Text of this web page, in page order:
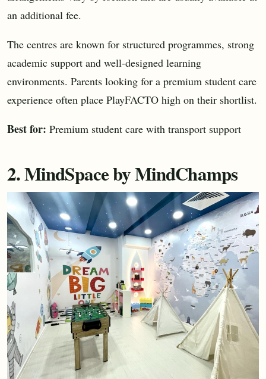
an additional fee.
The centres are known for structured programmes, strong
academic support and well-designed learning
environments. Parents looking for a premium student care
experience often place PlayFACTO high on their shortlist.
Best for: Premium student care with transport support
2. MindSpace by MindChamps